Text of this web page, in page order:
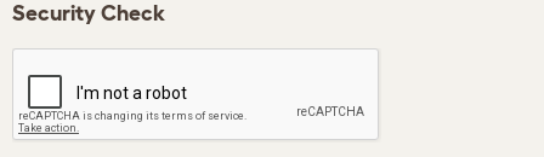
Security Check